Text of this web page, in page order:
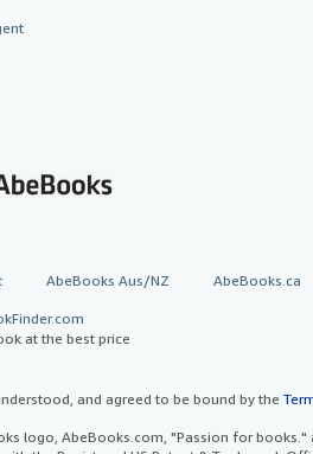
AbeBooks Aus/NZ AbeBooks.ca
at the best price
and agreed to be bound by the
logo, AbeBooks.com, "Passion for